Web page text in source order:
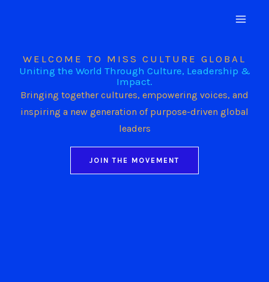
WELCOME TO MISS CULTURE GLOBAL
Uniting the World Through Culture, Leadership &
Impact.
Bringing together cultures, empowering voices, and
inspiring a new generation of purpose-driven global
leaders
JOIN THE MOVEMENT